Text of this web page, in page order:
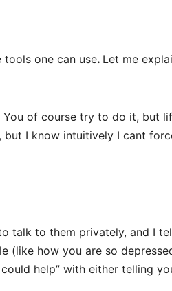
tools one can use. Let me
You of course try to do it, but
but I know intuitively I cant
talk to them privately, and I
(like how you are so
help” with either telling